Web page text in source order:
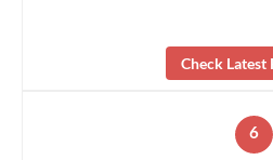
Check Latest
6